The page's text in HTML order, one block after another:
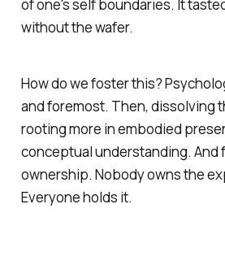
of one's self boundaries. It
without the wafer.
How do we foster this?
and foremost. Then, dissolving
rooting more in embodied
conceptual understanding. And
ownership. Nobody owns the
Everyone holds it.